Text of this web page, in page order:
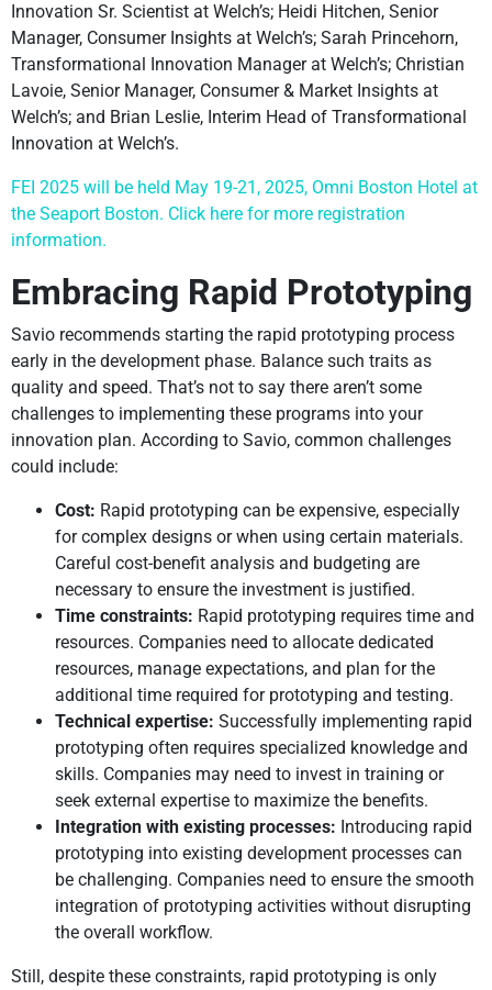
Innovation Sr. Scientist at Welch’s; Heidi Hitchen, Senior
Manager, Consumer Insights at Welch’s; Sarah Princehorn,
Transformational Innovation Manager at Welch’s; Christian
Lavoie, Senior Manager, Consumer & Market Insights at
Welch’s; and Brian Leslie, Interim Head of Transformational
Innovation at Welch’s.
FEI 2025 will be held May 19-21, 2025, Omni Boston Hotel at
the Seaport Boston. Click here for more registration
information.
Embracing Rapid Prototyping
Savio recommends starting the rapid prototyping process
early in the development phase. Balance such traits as
quality and speed. That’s not to say there aren’t some
challenges to implementing these programs into your
innovation plan. According to Savio, common challenges
could include:
Cost: Rapid prototyping can be expensive, especially
for complex designs or when using certain materials.
Careful cost-benefit analysis and budgeting are
necessary to ensure the investment is justified.
Time constraints: Rapid prototyping requires time and
resources. Companies need to allocate dedicated
resources, manage expectations, and plan for the
additional time required for prototyping and testing.
Technical expertise: Successfully implementing rapid
prototyping often requires specialized knowledge and
skills. Companies may need to invest in training or
seek external expertise to maximize the benefits.
Integration with existing processes: Introducing rapid
prototyping into existing development processes can
be challenging. Companies need to ensure the smooth
integration of prototyping activities without disrupting
the overall workflow.
Still, despite these constraints, rapid prototyping is only